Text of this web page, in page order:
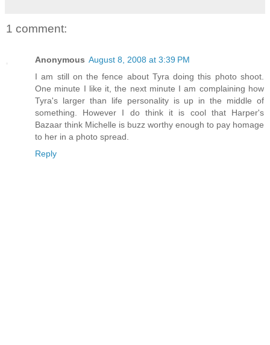
1 comment:
Anonymous August 8, 2008 at 3:39 PM
I am still on the fence about Tyra doing this photo shoot.
One minute I like it, the next minute I am complaining how
Tyra's larger than life personality is up in the middle of
something. However I do think it is cool that Harper's
Bazaar think Michelle is buzz worthy enough to pay homage
to her in a photo spread.
Reply